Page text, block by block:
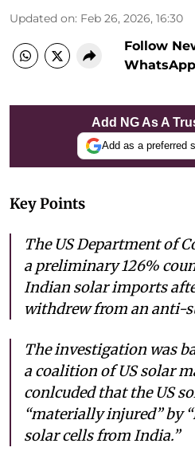
Updated on: Feb 26, 2026, 16:30
Follow
Add NG As A
Add as a preferred
Key Points
The US Department of
a preliminary 126%
Indian solar imports
withdrew from an anti-
The investigation was
a coalition of US solar
conlcuded that the US
“materially injured” by
solar cells from India.”